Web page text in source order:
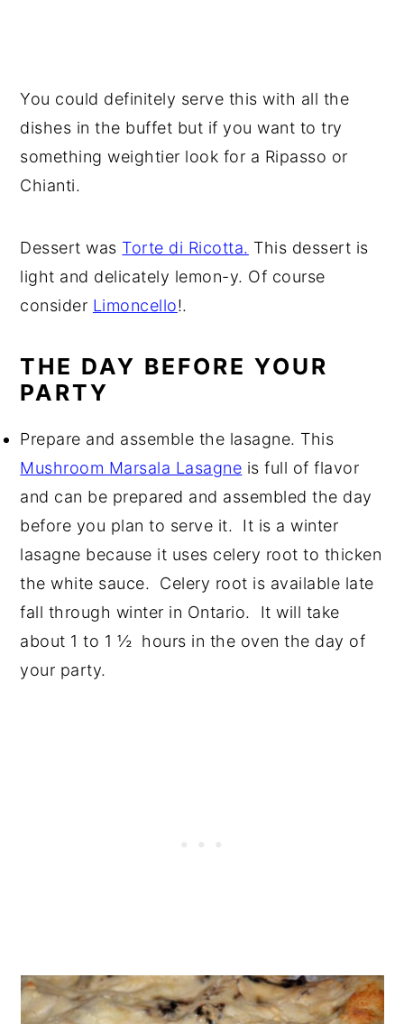
You could definitely serve this with all the
dishes in the buffet but if you want to try
something weightier look for a Ripasso or
Chianti.
Dessert was Torte di Ricotta. This dessert is
light and delicately lemon-y. Of course
consider Limoncello!.
THE DAY BEFORE YOUR
PARTY
Prepare and assemble the lasagne. This
Mushroom Marsala Lasagne is full of flavor
and can be prepared and assembled the day
before you plan to serve it. It is a winter
lasagne because it uses celery root to thicken
the white sauce. Celery root is available late
fall through winter in Ontario. It will take
about 1 to 1 ½ hours in the oven the day of
your party.